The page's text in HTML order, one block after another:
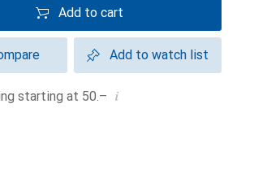
Add to cart
Add to watch list
starting at 50.– i